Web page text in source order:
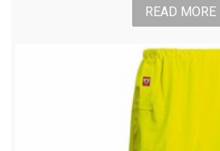
READ MORE